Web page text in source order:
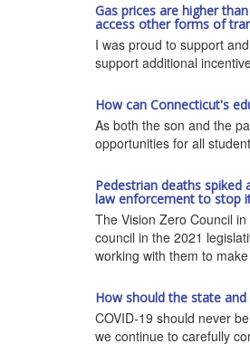
Gas prices are higher
access other forms of
I was proud to support
support additional
How can Connecticut's
As both the son and the
opportunities for all
Pedestrian deaths
law enforcement to stop
The Vision Zero Council
council in the 2021
working with them to
How should the state
COVID-19 should never
we continue to carefully